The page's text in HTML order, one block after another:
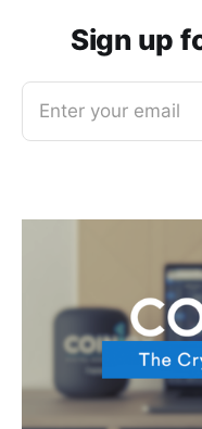
Sign up
Enter your email